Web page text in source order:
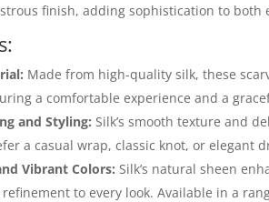
finish, adding sophistication to both
Made from high-quality silk, these
a comfortable experience and a
and Styling: Silk’s smooth texture and
a casual wrap, classic knot, or elegant
Vibrant Colors: Silk’s natural sheen
to every look. Available in a